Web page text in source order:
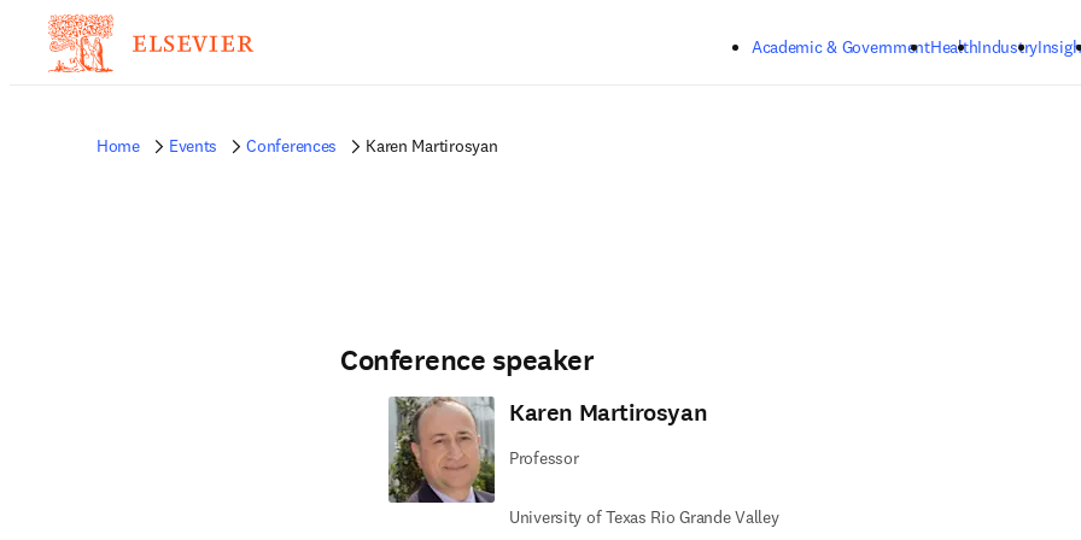
Academic & GovernmentHealthIndustry
Home Events Conferences Karen Martirosyan
Conference speaker
Karen Martirosyan
Professor
University of Texas Rio Grande Valley